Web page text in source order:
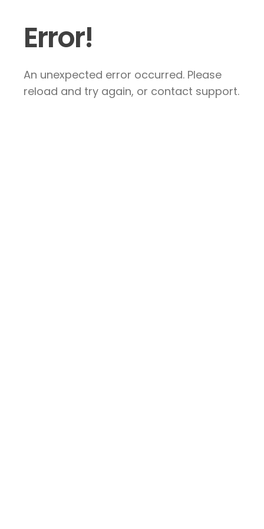
Error!
An unexpected error occurred. Please
reload and try again, or contact support.